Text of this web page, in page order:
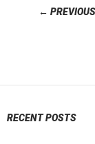
Posts← PREVIOUS
RECENT POSTS